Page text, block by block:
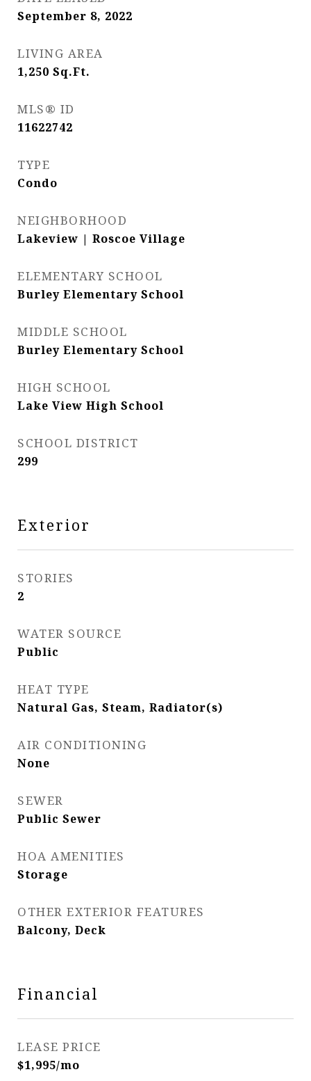
September 8, 2022
LIVING AREA
1,250 Sq.Ft.
MLS® ID
11622742
TYPE
Condo
NEIGHBORHOOD
Lakeview | Roscoe Village
ELEMENTARY SCHOOL
Burley Elementary School
MIDDLE SCHOOL
Burley Elementary School
HIGH SCHOOL
Lake View High School
SCHOOL DISTRICT
299
Exterior
STORIES
2
WATER SOURCE
Public
HEAT TYPE
Natural Gas, Steam, Radiator(s)
AIR CONDITIONING
None
SEWER
Public Sewer
HOA AMENITIES
Storage
OTHER EXTERIOR FEATURES
Balcony, Deck
Financial
LEASE PRICE
$1,995/mo